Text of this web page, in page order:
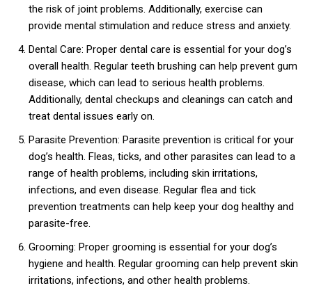
the risk of joint problems. Additionally, exercise can
provide mental stimulation and reduce stress and anxiety.
Dental Care: Proper dental care is essential for your dog’s
overall health. Regular teeth brushing can help prevent gum
disease, which can lead to serious health problems.
Additionally, dental checkups and cleanings can catch and
treat dental issues early on.
Parasite Prevention: Parasite prevention is critical for your
dog’s health. Fleas, ticks, and other parasites can lead to a
range of health problems, including skin irritations,
infections, and even disease. Regular flea and tick
prevention treatments can help keep your dog healthy and
parasite-free.
Grooming: Proper grooming is essential for your dog’s
hygiene and health. Regular grooming can help prevent skin
irritations, infections, and other health problems.